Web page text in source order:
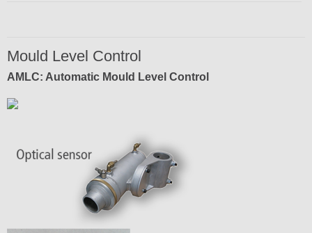
Mould Level Control
AMLC: Automatic Mould Level Control